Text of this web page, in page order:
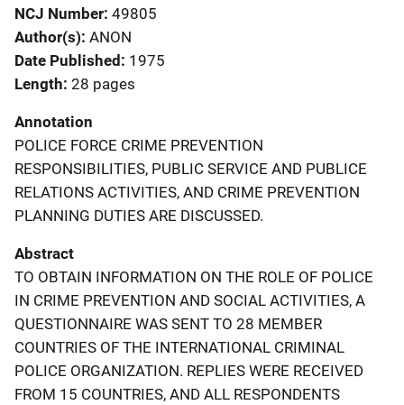
NCJ Number 49805
Author(s) ANON
Date Published 1975
Length 28 pages
Annotation
POLICE FORCE CRIME PREVENTION
RESPONSIBILITIES, PUBLIC SERVICE AND PUBLICE
RELATIONS ACTIVITIES, AND CRIME PREVENTION
PLANNING DUTIES ARE DISCUSSED.
Abstract
TO OBTAIN INFORMATION ON THE ROLE OF POLICE
IN CRIME PREVENTION AND SOCIAL ACTIVITIES, A
QUESTIONNAIRE WAS SENT TO 28 MEMBER
COUNTRIES OF THE INTERNATIONAL CRIMINAL
POLICE ORGANIZATION. REPLIES WERE RECEIVED
FROM 15 COUNTRIES, AND ALL RESPONDENTS